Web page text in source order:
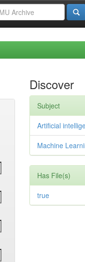
Discover
Subject
Artificial
Machine
Has File(s)
true